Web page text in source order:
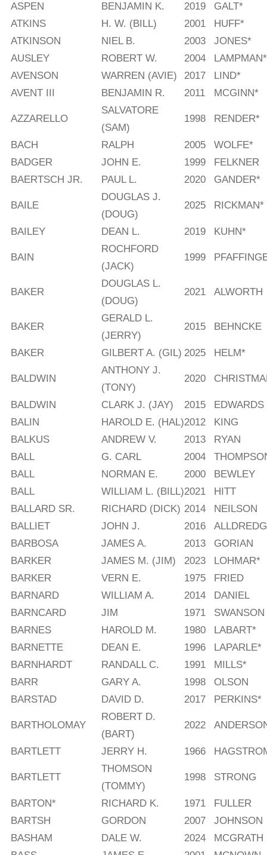
ASPEN
BENJAMIN K. 2019
GALT*
ATKINS
H. W. (BILL) 2001
HUFF*
ATKINSON
NIEL B. 2003
JONES*
AUSLEY
ROBERT W. 2004
LAMPMAN*
AVENSON
WARREN (AVIE) 2017
LIND*
AVENT III
BENJAMIN R. 2011 MCGINN*
AZZARELLO
SALVATORE
(SAM)
1998 RENDER*
BACH RALPH 2005
WOLFE*
BADGER
JOHN E. 1999
FELKNER
BAERTSCH JR.
PAUL L. 2020 GANDER*
BAILE
DOUGLAS J.
(DOUG)
2025 RICKMAN*
BAILEY DEAN L. 2019 KUHN*
BAIN
ROCHFORD
(JACK)
1999
BAKER
DOUGLAS L.
(DOUG)
2021 ALWORTH
BAKER
GERALD L.
(JERRY)
2015 BEHNCKE
BAKER GILBERT A. (GIL) 2025 HELM*
BALDWIN
ANTHONY J.
(TONY)
2020
BALDWIN CLARK J. (JAY) 2015
EDWARDS
BALIN
HAROLD E. (HAL)2012
KING
BALKUS
ANDREW V. 2013
RYAN
BALL
G. CARL 2004
BALL
NORMAN E. 2000
BEWLEY
BALL
WILLIAM L. (BILL)2021
HITT
BALLARD SR.
RICHARD (DICK) 2014
NEILSON
BALLIET
JOHN J. 2016
BARBOSA
JAMES A. 2013
GORIAN
BARKER
JAMES M. (JIM) 2023
LOHMAR*
BARKER
VERN E. 1975
FRIED
BARNARD
WILLIAM A. 2014
DANIEL
BARNCARD
JIM 1971
SWANSON
BARNES
HAROLD M. 1980
LABART*
BARNETTE
DEAN E. 1996
LAPARLE*
BARNHARDT
RANDALL C. 1991
MILLS*
BARR
GARY A. 1998
OLSON
BARSTAD
DAVID D. 2017 PERKINS*
BARTHOLOMAY
ROBERT D.
(BART)
2022
BARTLETT JERRY H. 1966
BARTLETT
THOMSON
(TOMMY)
1998 STRONG
BARTON* RICHARD K. 1971
FULLER
BARTSH
GORDON 2007
JOHNSON
BASHAM
DALE W. 2024
MCGRATH